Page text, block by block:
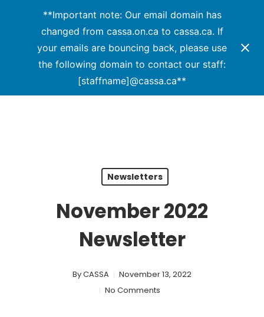
**Important note: Our email domain has
changed from cassa.on.ca to cassa.ca. If
your emails are bouncing back, please use
the following domain to contact our staff:
[staffname]@cassa.ca**
Newsletters
November 2022
Newsletter
ByCASSA
November 13, 2022
No Comments